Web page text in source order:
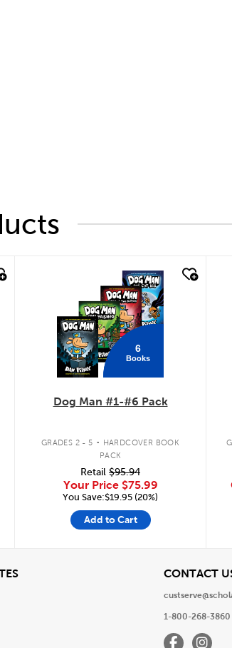
6
Books
Dog Man #1-#6 Pack
GRADES 2 - 5 . HARDCOVER BOOK
PACK
Retail $95.94
Your Price $75.99
You Save:$19.95 (20%)
Add to Cart
View CONTACT
1-800-268-3860
FacebookInstagram